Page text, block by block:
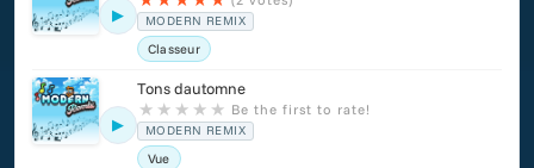
▶ MODERN REMIX
Classeur
▶
Tons dautomne
★ ★ ★ ★ ★ Be the first to rate!
MODERN REMIX
Vue